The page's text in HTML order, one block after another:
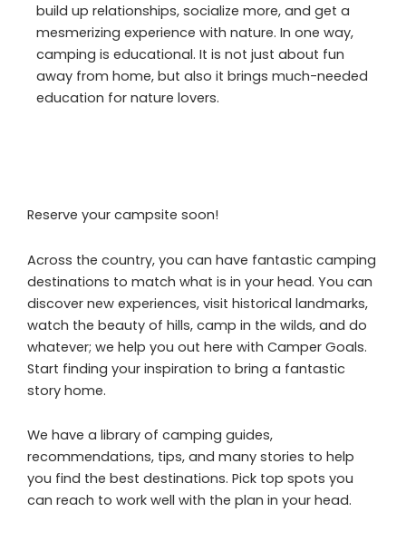
build up relationships, socialize more, and get a
mesmerizing experience with nature. In one way,
camping is educational. It is not just about fun
away from home, but also it brings much-needed
education for nature lovers.
Reserve your campsite soon!
Across the country, you can have fantastic camping
destinations to match what is in your head. You can
discover new experiences, visit historical landmarks,
watch the beauty of hills, camp in the wilds, and do
whatever; we help you out here with Camper Goals.
Start finding your inspiration to bring a fantastic
story home.
We have a library of camping guides,
recommendations, tips, and many stories to help
you find the best destinations. Pick top spots you
can reach to work well with the plan in your head.